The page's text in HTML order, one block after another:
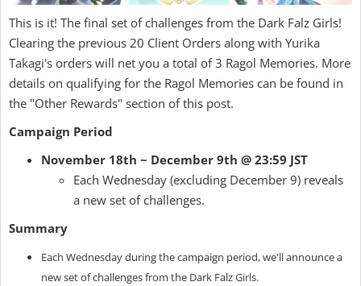
This is it! The final set of challenges from the Dark Falz Girls!
Clearing the previous 20 Client Orders along with Yurika
Takagi's orders will net you a total of 3 Ragol Memories. More
details on qualifying for the Ragol Memories can be found in
the "Other Rewards" section of this post.
Campaign Period
November 18th ~ December 9th @ 23:59 JST
Each Wednesday (excluding December 9) reveals
a new set of challenges.
Summary
Each Wednesday during the campaign period, we'll announce a
new set of challenges from the Dark Falz Girls.